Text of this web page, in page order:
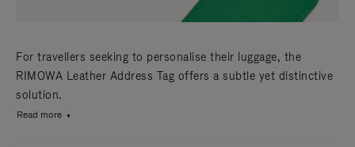
For travellers seeking to personalise their luggage, the
RIMOWA Leather Address Tag offers a subtle yet distinctive
solution.
Read more